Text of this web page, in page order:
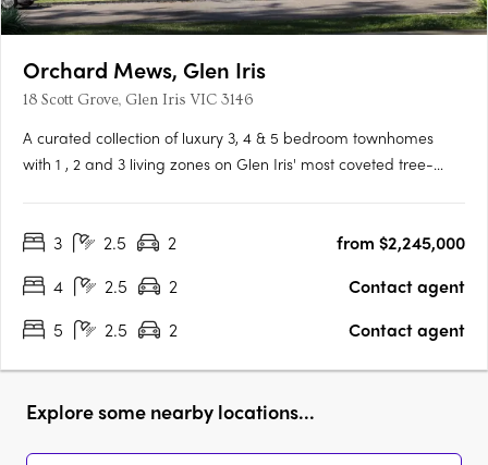
Orchard Mews, Glen Iris
18 Scott Grove, Glen Iris VIC 3146
A curated collection of luxury 3, 4 & 5 bedroom townhomes
with 1 , 2 and 3 living zones on Glen Iris' most coveted tree-
stone benchtops, Miele/Gaggenau appliances,….
3 2.5 2
from $2,245,000
4
2.5 2
Contact agent
5
2.5 2 Contact agent
Explore some nearby locations...